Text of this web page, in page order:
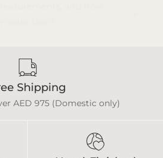
Shipping
AED 975 (Domestic only)